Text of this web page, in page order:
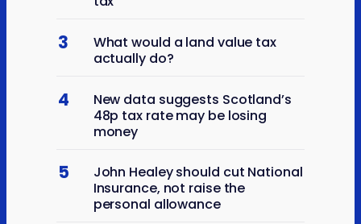
3
What would a land value tax
actually do?
4
New data suggests Scotland’s
48p tax rate may be losing
money
5
John Healey should cut National
Insurance, not raise the
personal allowance